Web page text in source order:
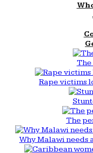
Rape victims
The
Why Malawi needs